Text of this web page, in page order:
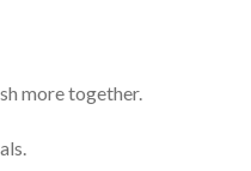
more together.